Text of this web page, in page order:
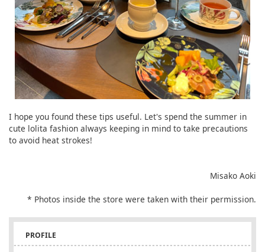
I hope you found these tips useful. Let's spend the summer in
cute lolita fashion always keeping in mind to take precautions
to avoid heat strokes!
Misako Aoki
* Photos inside the store were taken with their permission.
PROFILE